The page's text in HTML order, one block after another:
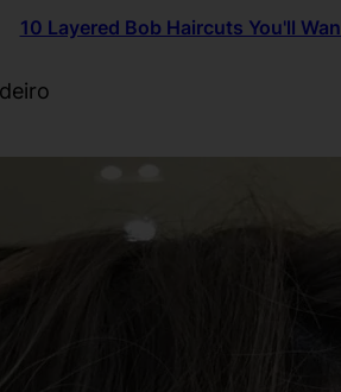
10 Layered Bob Haircuts You'll